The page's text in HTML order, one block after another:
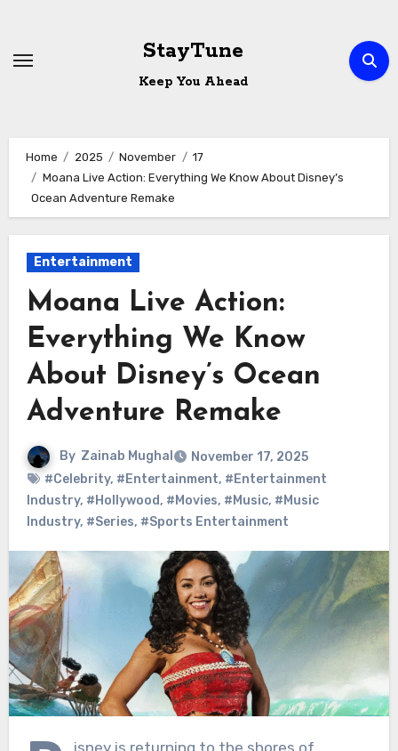
content
StayTune
Keep You Ahead
Home 2025 November
17
Moana Live Action: Everything We Know About Disney’s
Ocean Adventure Remake
Entertainment
Moana Live Action:
Everything We Know
About Disney’s Ocean
Adventure Remake
By Zainab Mughal
November 17, 2025
#Celebrity, #Entertainment, #Entertainment
Industry, #Hollywood, #Movies, #Music, #Music
Industry, #Series, #Sports Entertainment